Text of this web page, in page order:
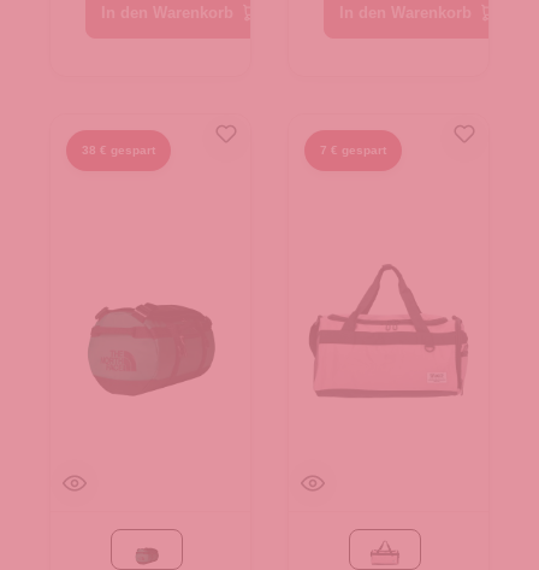
38 € gespart
Evergreen-TNF Black
7 € gespart
pink